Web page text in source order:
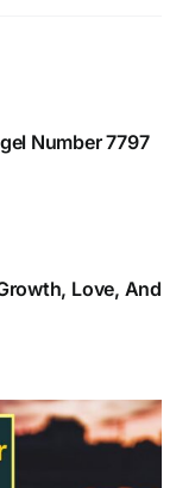
Number 7797
Love, And